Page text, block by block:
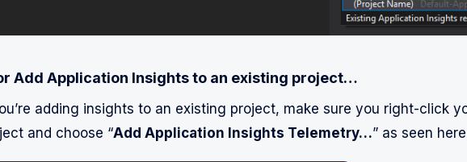
Add Application Insights to an existing project…
adding insights to an existing project, make sure you right-click
and choose “Add Application Insights Telemetry…” as seen